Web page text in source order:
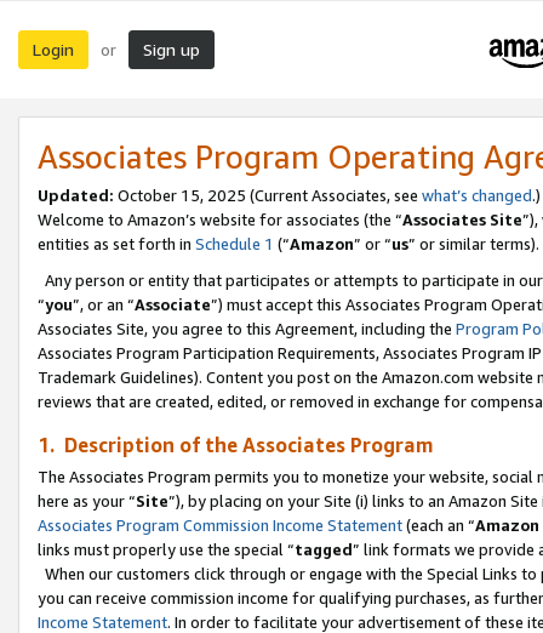
Login or Sign up
Associates Program Operating
Updated: October 15, 2025 (Current Associates, see what’s changed.)
Welcome to Amazon’s website for associates (the “Associates Site
entities as set forth in Schedule 1 (“Amazon” or “us” or similar terms).
Any person or entity that participates or attempts to participate in
“you”, or an “Associate”) must accept this Associates Program
Associates Site, you agree to this Agreement, including the Program
Associates Program Participation Requirements, Associates Program
Trademark Guidelines). Content you post on the Amazon.com
reviews that are created, edited, or removed in exchange for
1. Description of the Associates Program
The Associates Program permits you to monetize your website,
here as your “Site”), by placing on your Site (i) links to an Amazon
Associates Program Commission Income Statement(each an “
links must properly use the special “tagged” link formats we provide
When our customers click through or engage with the Special Links
you can receive commission income for qualifying purchases, as
Income Statement. In order to facilitate your advertisement of these